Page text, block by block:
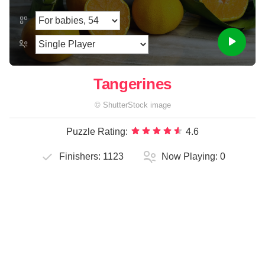
Tangerines
© ShutterStock image
Puzzle Rating: 4.6
Finishers: 1123 Now Playing: 0